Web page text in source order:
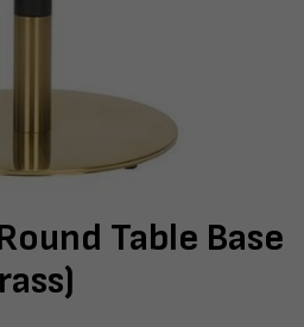
Table Base